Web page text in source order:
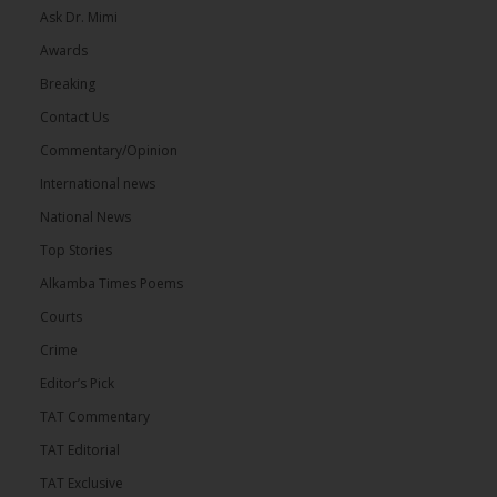
Ask Dr. Mimi
Awards
Breaking
Contact Us
Commentary/Opinion
International news
National News
Top Stories
Alkamba Times Poems
Courts
Crime
Editor’s Pick
TAT Commentary
TAT Editorial
TAT Exclusive